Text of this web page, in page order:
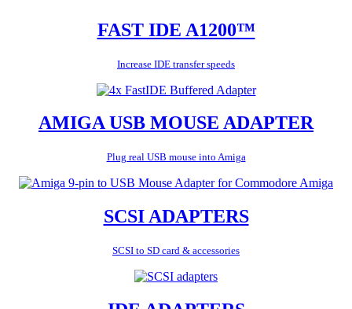
FAST IDE A1200™
Increase IDE transfer speeds
AMIGA USB MOUSE ADAPTER
Plug real USB mouse into Amiga
SCSI ADAPTERS
SCSI to SD card & accessories